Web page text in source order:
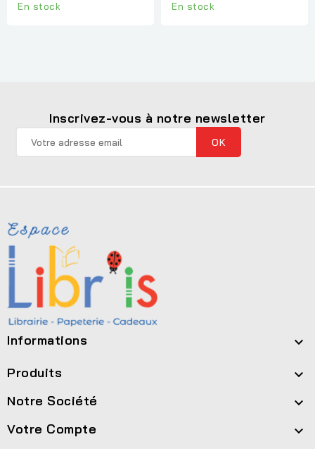
En stock En stock
Inscrivez-vous à notre newsletter
Informations 
Produits 
Notre Société 
Votre Compte 